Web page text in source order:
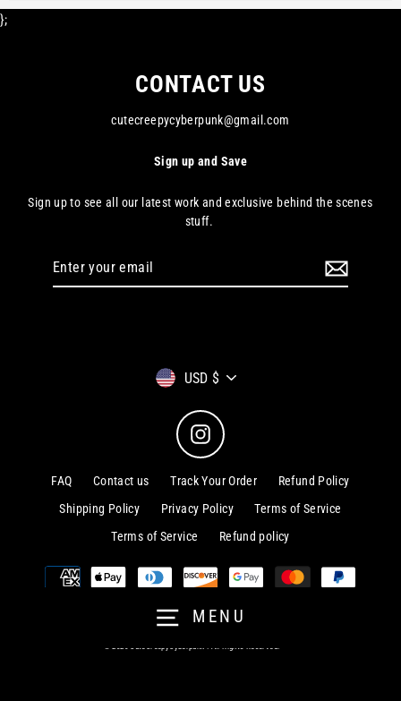
MENU
};
CONTACT US
cutecreepycyberpunk@gmail.com
Sign up and Save
Sign up to see all our latest work and exclusive behind the scenes
stuff.
Currency
USD $
Instagram
FAQ Contact us Track Your Order
Refund Policy
Shipping Policy
Privacy Policy
Terms of Service
Terms of Service
Refund policy